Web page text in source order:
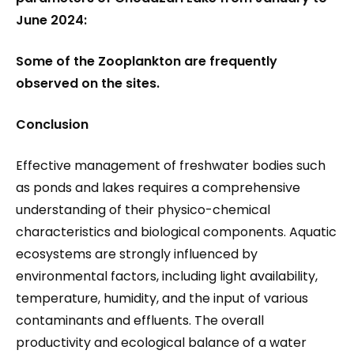
June 2024:
Some of the Zooplankton are frequently
observed on the sites.
Conclusion
Effective management of freshwater bodies such
as ponds and lakes requires a comprehensive
understanding of their physico-chemical
characteristics and biological components. Aquatic
ecosystems are strongly influenced by
environmental factors, including light availability,
temperature, humidity, and the input of various
contaminants and effluents. The overall
productivity and ecological balance of a water